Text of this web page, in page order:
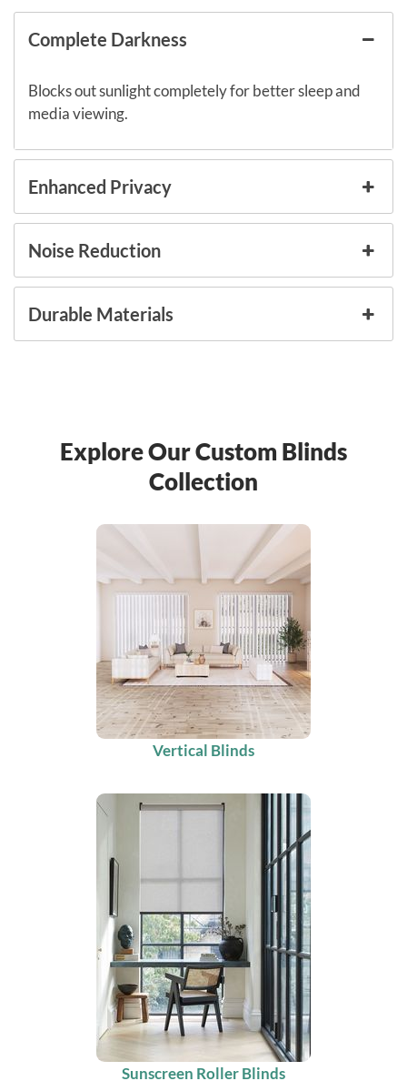
Complete Darkness
Blocks out sunlight completely for better sleep and
media viewing.
Enhanced Privacy
Noise Reduction
Durable Materials
Explore Our Custom Blinds
Collection
Vertical Blinds
Sunscreen Roller Blinds